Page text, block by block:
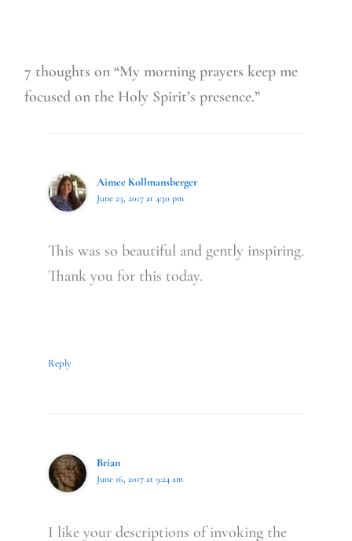
7 thoughts on “My morning prayers keep me
focused on the Holy Spirit’s presence.”
Aimee Kollmansberger
June 23, 2017 at 4:30 pm
This was so beautiful and gently inspiring.
Thank you for this today.
Reply
Brian
June 16, 2017 at 9:24 am
I like your descriptions of invoking the